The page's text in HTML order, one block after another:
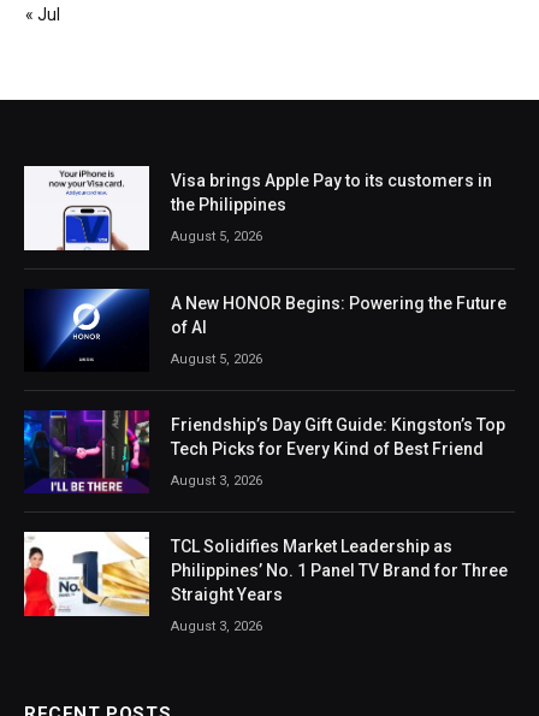
« Jul
Visa brings Apple Pay to its customers in
the Philippines
August 5, 2026
A New HONOR Begins: Powering the Future
of AI
August 5, 2026
Friendship’s Day Gift Guide: Kingston’s Top
Tech Picks for Every Kind of Best Friend
August 3, 2026
TCL Solidifies Market Leadership as
Philippines’ No. 1 Panel TV Brand for Three
Straight Years
August 3, 2026